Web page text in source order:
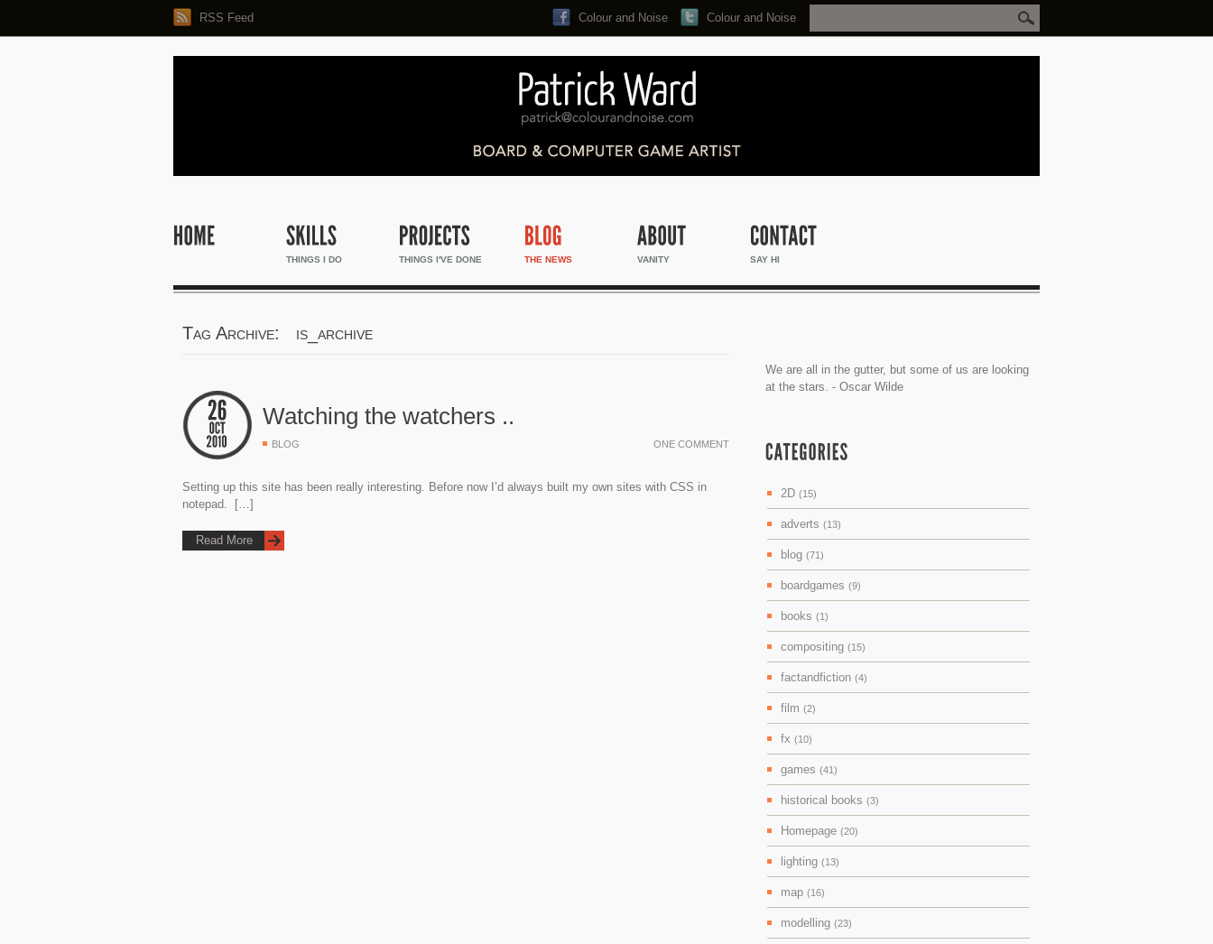
RSS Feed Search...
Colour and Noise Colour and Noise
THINGS I DO THINGS I'VE DONE THE NEWS VANITY SAY HI
Tag Archive: is_archive
Watching the watchers ..
BLOG ONE COMMENT
Setting up this site has been really interesting. Before now I’d always built my own sites with CSS in
notepad. […]
Read More
We are all in the gutter, but some of us are looking
at the stars. - Oscar Wilde
2D (15)
adverts (13)
blog (71)
boardgames (9)
books (1)
compositing (15)
factandfiction (4)
film (2)
fx (10)
games (41)
historical books (3)
Homepage (20)
lighting (13)
map (16)
modelling (23)